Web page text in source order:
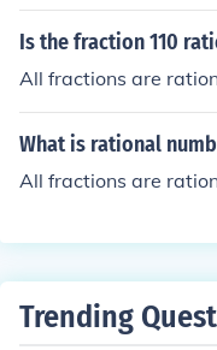
Is the fraction 110
All fractions are
What is rational
All fractions are
Trending